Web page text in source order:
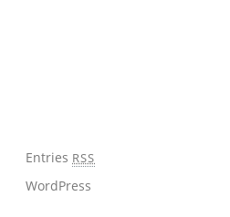
Entries RSS
WordPress